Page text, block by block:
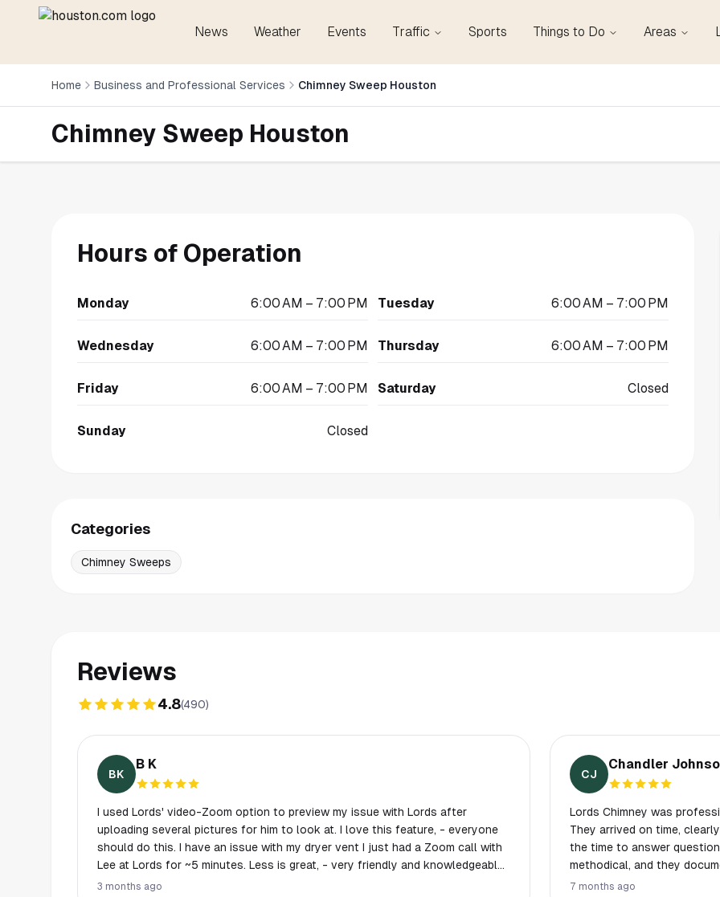
News Weather Events Traffic Sports Things to Do Areas
Home Business and Professional Services Chimney Sweep Houston
Chimney Sweep Houston
Hours of Operation
Monday 6:00 AM – 7:00 PM Tuesday 6:00 AM – 7:00 PM
Wednesday 6:00 AM – 7:00 PM Thursday 6:00 AM – 7:00 PM
Friday 6:00 AM – 7:00 PM Saturday Closed
Sunday Closed
Categories
Chimney Sweeps
Reviews
4.8(490)
BK
B K
I used Lords' video-Zoom option to preview my issue with Lords after
uploading several pictures for him to look at. I love this feature, - everyone
should do this. I have an issue with my dryer vent I just had a Zoom call with
Lee at Lords for ~5 minutes. Less is great, - very friendly and knowledgeable.
He gave me his assessment and suggested I look at one more thing. I'm using
3 months ago
CJ
Chandler
Lords Chimney was
They arrived on time,
the time to answer
methodical, and they
straightforward,
7 months ago